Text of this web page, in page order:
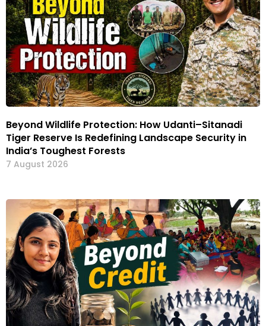
Beyond Wildlife Protection: How Udanti–Sitanadi
Tiger Reserve Is Redefining Landscape Security in
India’s Toughest Forests
7 August 2026